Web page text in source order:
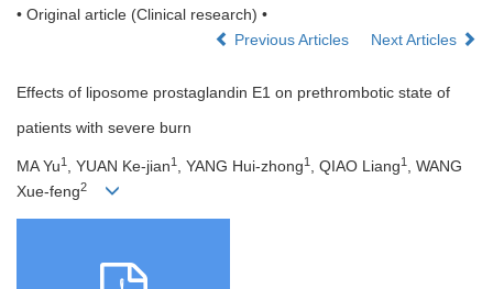
• Original article (Clinical research) •
Previous Articles
Next Articles
Effects of liposome prostaglandin E1 on prethrombotic state of
patients with severe burn
MA Yu1 , YUAN Ke-jian1 , YANG Hui-zhong1 , QIAO Liang1 , WANG
Xue-feng2